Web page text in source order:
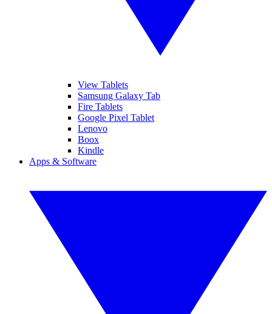
View Tablets
Samsung Galaxy Tab
Fire Tablets
Google Pixel Tablet
Lenovo
Boox
Kindle
Apps & Software